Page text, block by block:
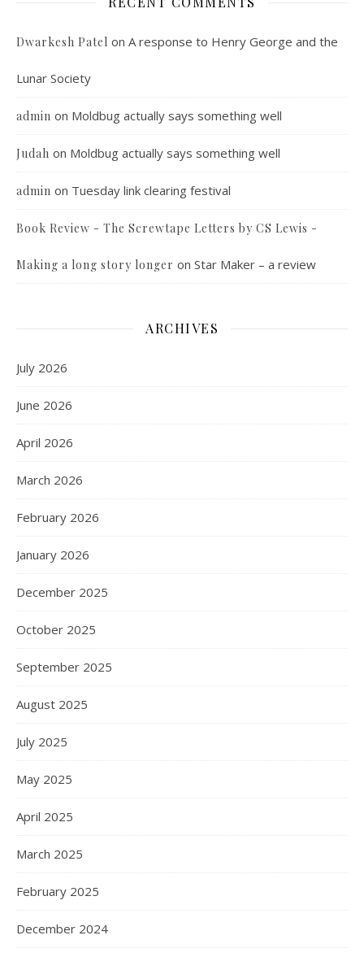
Dwarkesh Patel on A response to Henry George and the
Lunar Society
admin on Moldbug actually says something well
Judah on Moldbug actually says something well
admin on Tuesday link clearing festival
Book Review - The Screwtape Letters by CS Lewis -
Making a long story longer on Star Maker – a review
ARCHIVES
July 2026
June 2026
April 2026
March 2026
February 2026
January 2026
December 2025
October 2025
September 2025
August 2025
July 2025
May 2025
April 2025
March 2025
February 2025
December 2024